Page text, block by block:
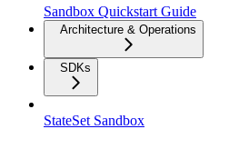
Sandbox Quickstart Guide
Architecture & Operations
SDKs
StateSet Sandbox